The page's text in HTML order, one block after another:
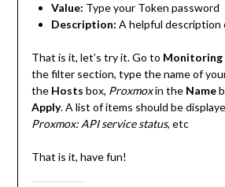
Value: Type your Token password
Description: A helpful description
That is it, let’s try it. Go to Monitoring
the filter section, type the name of
the Hosts box, Proxmoxin the Name
Apply. A list of items should be
Proxmox: API service status, etc
That is it, have fun!